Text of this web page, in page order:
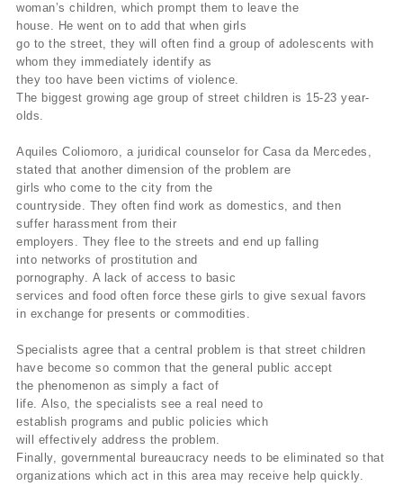
woman’s children, which prompt them to leave the
house. He went on to add that when girls
go to the street, they will often find a group of adolescents with
whom they immediately identify as
they too have been victims of violence.
The biggest growing age group of street children is 15-23 year-
olds.
Aquiles Coliomoro, a juridical counselor for Casa da Mercedes,
stated that another dimension of the problem are
girls who come to the city from the
countryside. They often find work as domestics, and then
suffer harassment from their
employers. They flee to the streets and end up falling
into networks of prostitution and
pornography. A lack of access to basic
services and food often force these girls to give sexual favors
in exchange for presents or commodities.
Specialists agree that a central problem is that street children
have become so common that the general public accept
the phenomenon as simply a fact of
life. Also, the specialists see a real need to
establish programs and public policies which
will effectively address the problem.
Finally, governmental bureaucracy needs to be eliminated so that
organizations which act in this area may receive help quickly.